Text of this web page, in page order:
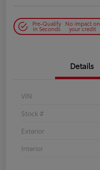
Pre-Qualify
in Seconds
No impact on
your credit
Details
VIN
Stock #
Exterior
Interior